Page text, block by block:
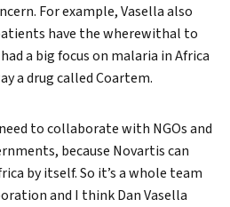
For example, Vasella also
have the wherewithal to
a big focus on malaria in Africa
a drug called Coartem.
to collaborate with NGOs and
because Novartis can
by itself. So it’s a whole team
and I think Dan Vasella